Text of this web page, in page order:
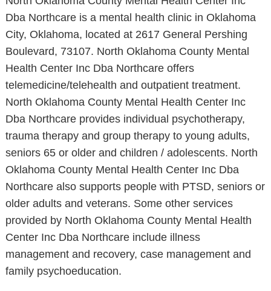
Dba Northcare is a mental health clinic in Oklahoma
City, Oklahoma, located at 2617 General Pershing
Boulevard, 73107. North Oklahoma County Mental
Health Center Inc Dba Northcare offers
telemedicine/telehealth and outpatient treatment.
North Oklahoma County Mental Health Center Inc
Dba Northcare provides individual psychotherapy,
trauma therapy and group therapy to young adults,
seniors 65 or older and children / adolescents. North
Oklahoma County Mental Health Center Inc Dba
Northcare also supports people with PTSD, seniors or
older adults and veterans. Some other services
provided by North Oklahoma County Mental Health
Center Inc Dba Northcare include illness
management and recovery, case management and
family psychoeducation.